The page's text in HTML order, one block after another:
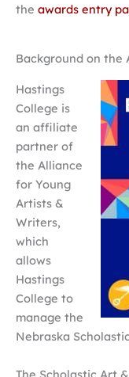
the awards entry
Background on the
Hastings
College is
an affiliate
partner of
the Alliance
for Young
Artists &
Writers,
which
allows
Hastings
College to
manage the
Nebraska
The Scholastic Art